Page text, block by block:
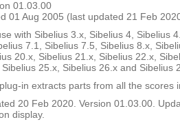
01.03.00
01 Aug 2005 (last updated 21 Feb
with Sibelius 3.x, Sibelius 4, Sibelius
7.1, Sibelius 7.5, Sibelius 8.x,
20.x, Sibelius 21.x, Sibelius 22.x,
25.x, Sibelius 26.x and Sibelius
in extracts parts from all the scores
20 Feb 2020. Version 01.03.00.
display.